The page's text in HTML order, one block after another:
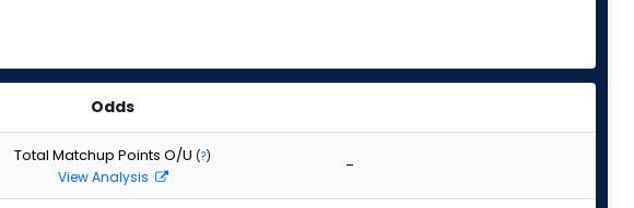
Odds
Total Matchup Points O/U (?)
View Analysis -